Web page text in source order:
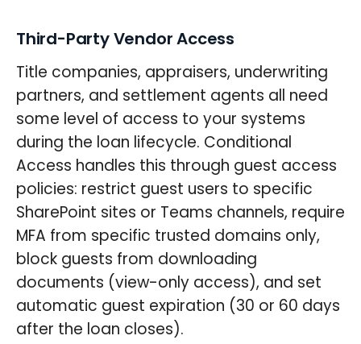
Third-Party Vendor Access
Title companies, appraisers, underwriting
partners, and settlement agents all need
some level of access to your systems
during the loan lifecycle. Conditional
Access handles this through guest access
policies: restrict guest users to specific
SharePoint sites or Teams channels, require
MFA from specific trusted domains only,
block guests from downloading
documents (view-only access), and set
automatic guest expiration (30 or 60 days
after the loan closes).